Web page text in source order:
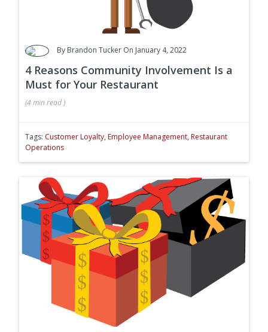
By Brandon Tucker On January 4, 2022
4 Reasons Community Involvement Is a
Must for Your Restaurant
(4 min read)
Tags: Customer Loyalty, Employee Management, Restaurant
Operations